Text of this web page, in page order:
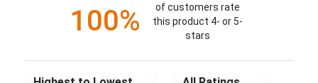
100%
of customers rate
this product 4- or 5-
stars
Sort Reviews Filter Reviews by Rating